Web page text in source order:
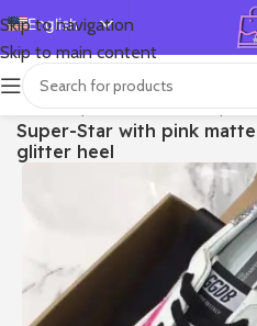
Skip to navigation
Skip to main content
English
Español
Deutsch
Français
العربية
Português
首页/Shop/Golden Goose/Super-
Super-Star with pink
glitter heel